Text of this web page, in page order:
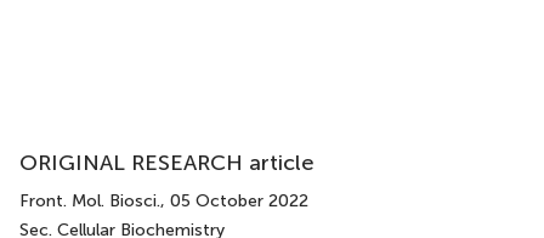
ORIGINAL RESEARCH article
Front. Mol. Biosci., 05 October 2022
Sec. Cellular Biochemistry